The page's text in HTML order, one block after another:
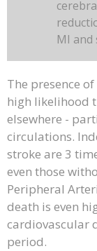
MI and
The presence
high likelihood
elsewhere -
circulations.
stroke are 3
even those
Peripheral
death is even
cardiovascular
period.